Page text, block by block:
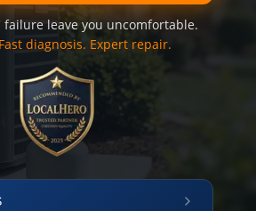
failure leave you uncomfortable.
diagnosis. Expert repair.